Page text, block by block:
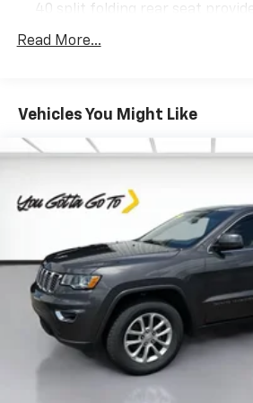
to confirm pricing information and
40 split folding rear seat
multiple combinations. Fold one
Individual driver and front
generous room and comfort.
drive. Cabin air filter increases
by reducing allergens, dust and
that enter the vehicle. Keep
contaminants out with cabin air
Floor mats protect the vehicle
dirt and wear and can easily be
cleaning.
Rear seatback upholstery
:
upholstery
Cloth upholstery is comfortable
Read More...
Vehicles You Might Like